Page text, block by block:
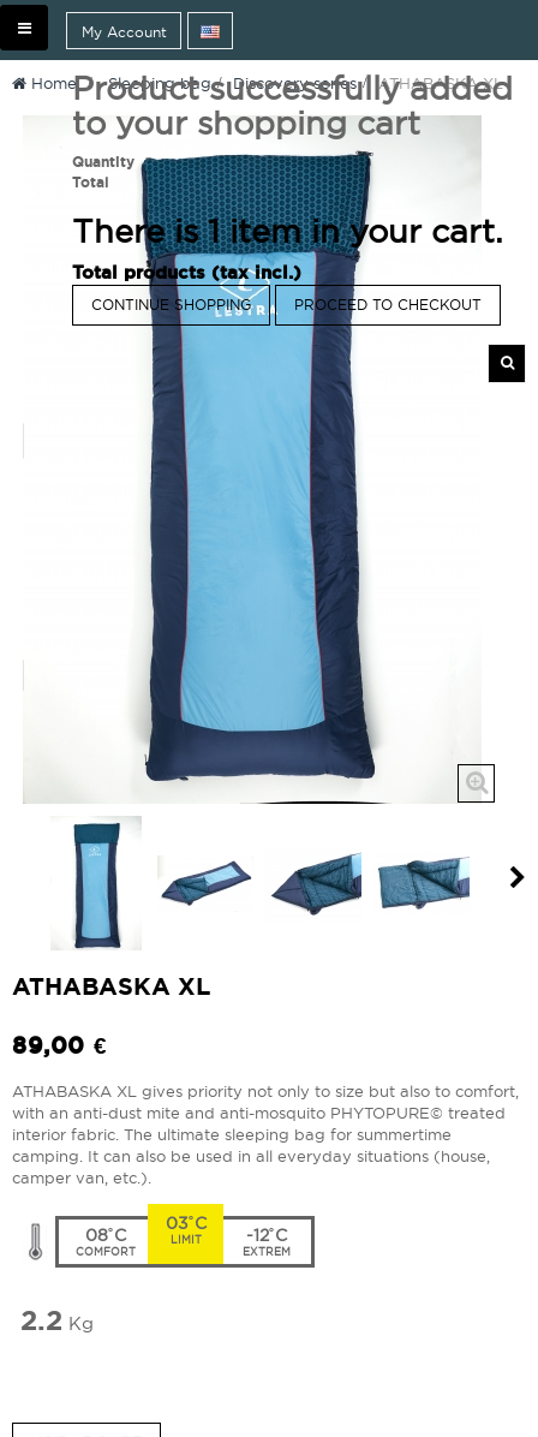
My Account
Product successfully added
to your shopping cart
Quantity
Total
There is 1 item in your cart.
Total products (tax incl.)
CONTINUE SHOPPING PROCEED TO CHECKOUT
Toggle
navigation
Home > Sleeping bag > Discovery series > ATHABASKA XL
ATHABASKA XL
89,00 €
ATHABASKA XL gives priority not only to size but also to comfort,
with an anti-dust mite and anti-mosquito PHYTOPURE© treated
interior fabric. The ultimate sleeping bag for summertime
camping. It can also be used in all everyday situations (house,
camper van, etc.).
08˚C
COMFORT
03˚C
LIMIT -12˚C
EXTREM
2.2 Kg